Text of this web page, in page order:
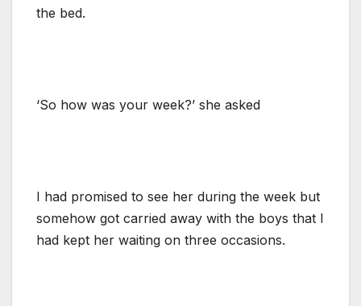
the bed.
‘So how was your week?’ she asked
I had promised to see her during the week but
somehow got carried away with the boys that I
had kept her waiting on three occasions.